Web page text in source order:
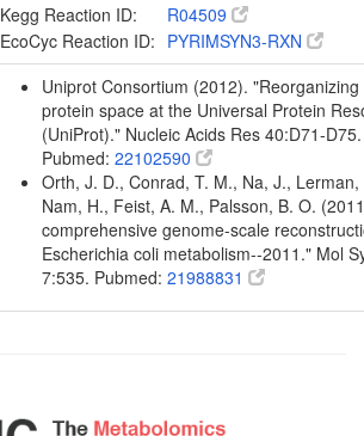
Kegg Reaction ID:
R04509
EcoCyc Reaction ID: PYRIMSYN3-RXN
Uniprot Consortium (2012). "Reorganizing
protein space at the Universal Protein
(UniProt)." Nucleic Acids Res 40:D71-D75.
Pubmed: 22102590
Orth, J. D., Conrad, T. M., Na, J., Lerman,
Nam, H., Feist, A. M., Palsson, B. O.
comprehensive genome-scale
Escherichia coli metabolism--2011." Mol
7:535. Pubmed: 21988831